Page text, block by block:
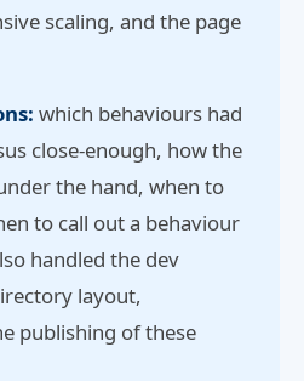
scaling, and the page
which behaviours had
close-enough, how the
the hand, when to
to call out a behaviour
handled the dev
layout,
publishing of these